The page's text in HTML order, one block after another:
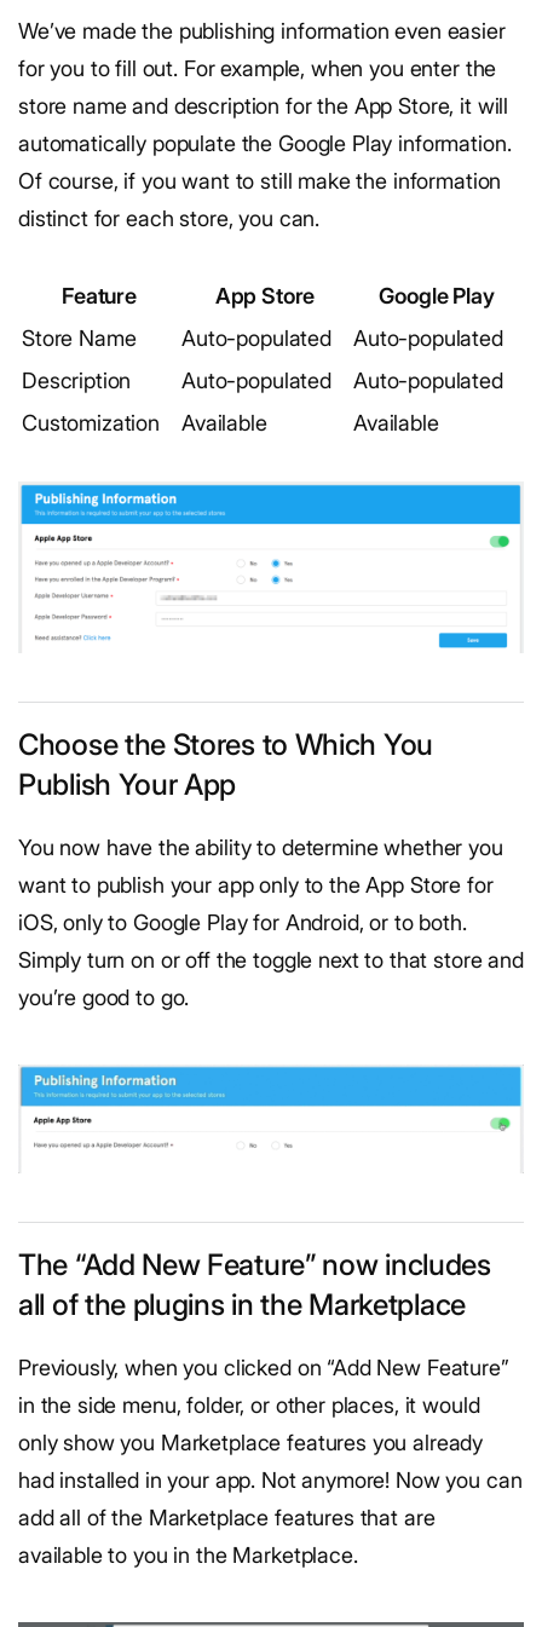
We’ve made the publishing information even easier
for you to fill out. For example, when you enter the
store name and description for the App Store, it will
automatically populate the Google Play information.
Of course, if you want to still make the information
distinct for each store, you can.
Feature App Store
Google Play
Store Name
Auto-populated
Auto-populated
Description
Auto-populated
Auto-populated
Customization
Available Available
Choose the Stores to Which You
Publish Your App
You now have the ability to determine whether you
want to publish your app only to the App Store for
iOS, only to Google Play for Android, or to both.
Simply turn on or off the toggle next to that store and
you’re good to go.
The “Add New Feature” now includes
all of the plugins in the Marketplace
Previously, when you clicked on “Add New Feature”
in the side menu, folder, or other places, it would
only show you Marketplace features you already
had installed in your app. Not anymore! Now you can
add all of the Marketplace features that are
available to you in the Marketplace.